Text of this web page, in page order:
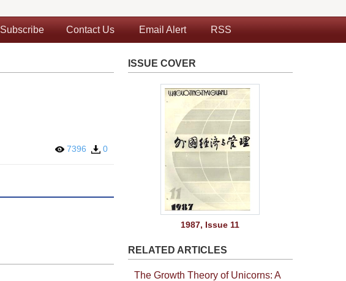
Subscribe Contact Us Email Alert RSS
7396 0
ISSUE COVER
1987, Issue 11
RELATED ARTICLES
The Growth Theory of Unicorns: A